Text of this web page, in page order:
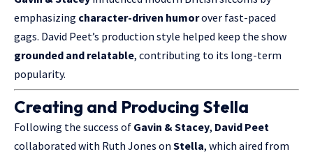
emphasizing character-driven humorover fast-paced
gags. David Peet’s production style helped keep the show
grounded and relatable, contributing to its long-term
popularity.
Creating and Producing Stella
Following the success of Gavin & Stacey, David Peet
collaborated with Ruth Jones on Stella, which aired from